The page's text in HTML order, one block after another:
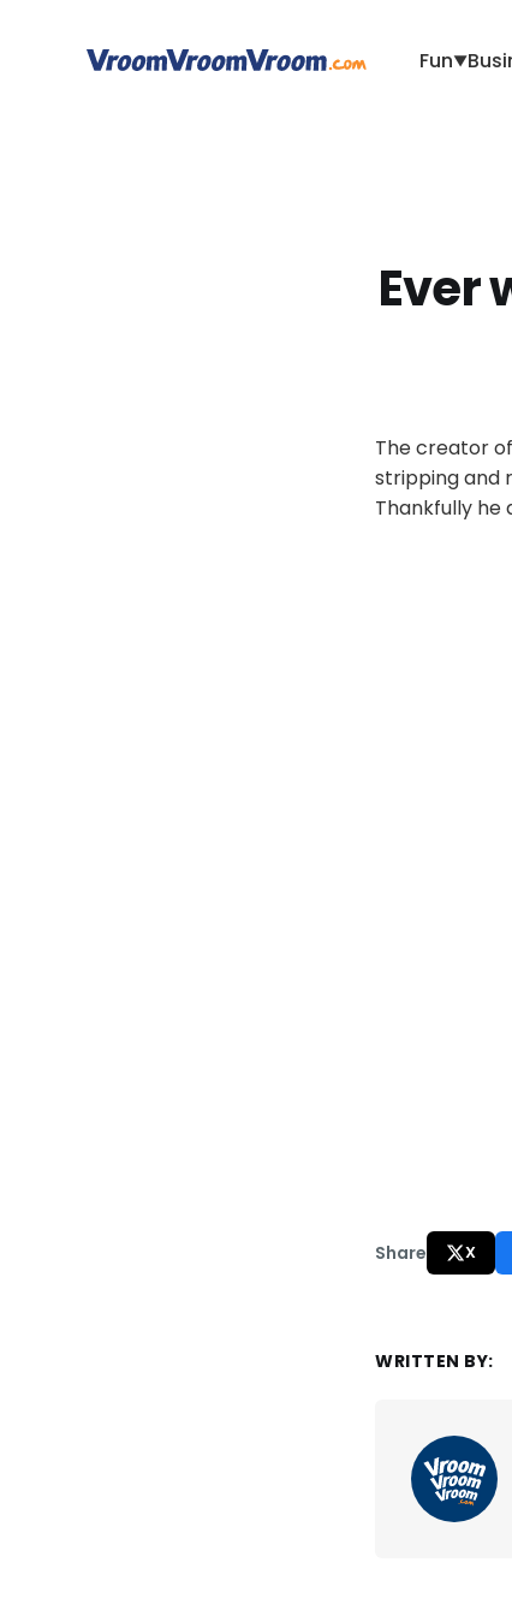
Fun▼
Ever
The creator
stripping and
Thankfully he
Share X
WRITTEN BY: